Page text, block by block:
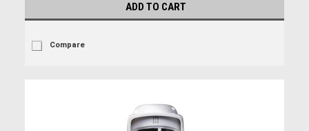
ADD TO CART
Compare